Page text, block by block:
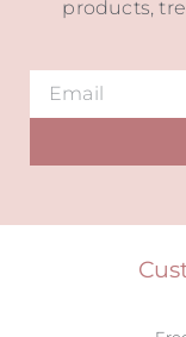
products,